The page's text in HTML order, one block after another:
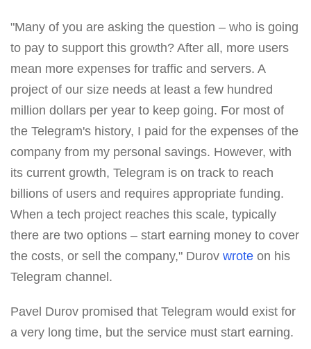
"Many of you are asking the question – who is going
to pay to support this growth? After all, more users
mean more expenses for traffic and servers. A
project of our size needs at least a few hundred
million dollars per year to keep going. For most of
the Telegram's history, I paid for the expenses of the
company from my personal savings. However, with
its current growth, Telegram is on track to reach
billions of users and requires appropriate funding.
When a tech project reaches this scale, typically
there are two options – start earning money to cover
the costs, or sell the company," Durov wrote on his
Telegram channel.
Pavel Durov promised that Telegram would exist for
a very long time, but the service must start earning.